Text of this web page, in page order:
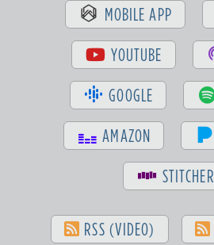
MOBILE APP
YOUTUBE
GOOGLE
AMAZON
STITCHER
RSS (VIDEO)